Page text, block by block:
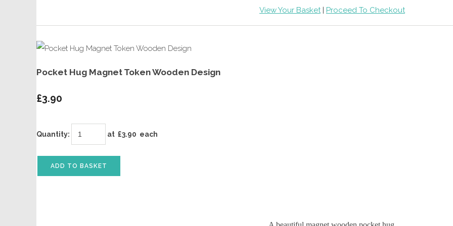
View Your Basket| Proceed To Checkout
Pocket Hug Magnet Token Wooden Design
£3.90
Quantity: at £3.90 each
ADD TO BASKET